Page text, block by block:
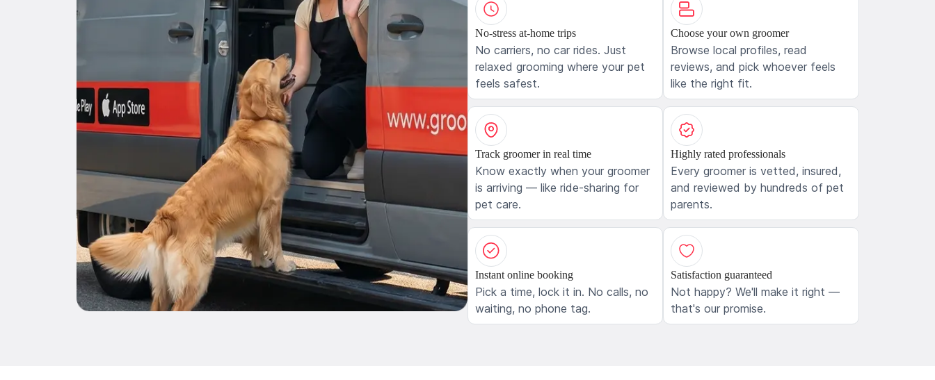
No-stress at-home trips
No carriers, no car rides. Just
relaxed grooming where your pet
feels safest.
Choose your own groomer
Browse local profiles, read
reviews, and pick whoever feels
like the right fit.
Track groomer in real time
Know exactly when your groomer
is arriving — like ride-sharing for
pet care.
Highly rated professionals
Every groomer is vetted, insured,
and reviewed by hundreds of pet
parents.
Instant online booking
Pick a time, lock it in. No calls, no
waiting, no phone tag.
Satisfaction guaranteed
Not happy? We'll make it right —
that's our promise.